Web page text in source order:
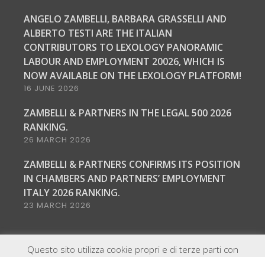
ANGELO ZAMBELLI, BARBARA GRASSELLI AND
ALBERTO TESTI ARE THE ITALIAN
CONTRIBUTORS TO LEXOLOGY PANORAMIC
LABOUR AND EMPLOYMENT 20026, WHICH IS
NOW AVAILABLE ON THE LEXOLOGY PLATFORM!
16 JUNE 2026
ZAMBELLI & PARTNERS IN THE LEGAL 500 2026
RANKING.
26 MARCH 2026
ZAMBELLI & PARTNERS CONFIRMS ITS POSITION
IN CHAMBERS AND PARTNERS’ EMPLOYMENT
ITALY 2026 RANKING.
23 MARCH 2026
Questo sito utilizza cookie propri e di terze parti con